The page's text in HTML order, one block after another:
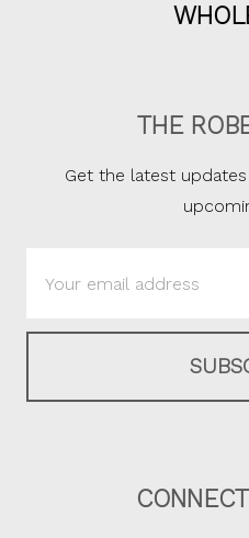
THE
Get the latest
Address